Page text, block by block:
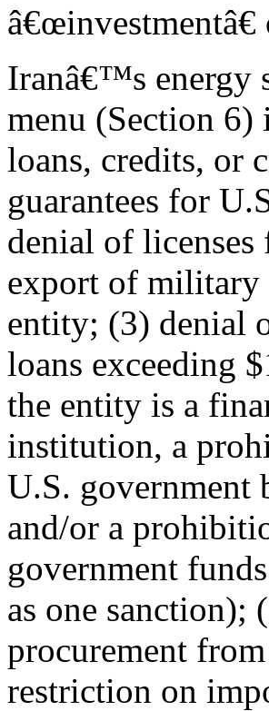
Iranâ€™s energy
menu (Section
loans, credits, or
guarantees for
denial of licenses
export of
entity; (3) denial
loans exceeding
the entity is a
institution, a
U.S. government
and/or a
government
as one
procurement
restriction on